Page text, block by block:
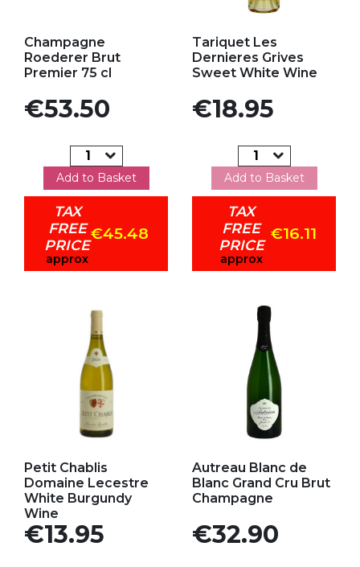
Champagne
Roederer Brut
Premier 75 cl
Price
€53.50
Add to Basket
TAX
FREE
PRICE
approx
€45.48
Tariquet Les
Dernieres Grives
Sweet White Wine
Price
€18.95
Add to Basket
TAX
FREE
PRICE
approx
€16.11
Petit Chablis
Domaine Lecestre
White Burgundy
Wine
Price
€13.95
Autreau Blanc de
Blanc Grand Cru Brut
Champagne
Price
€32.90